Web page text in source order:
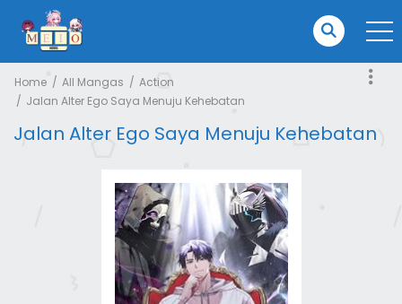
Home All Mangas
Action
Jalan Alter Ego Saya Menuju Kehebatan
Jalan Alter Ego Saya Menuju Kehebatan